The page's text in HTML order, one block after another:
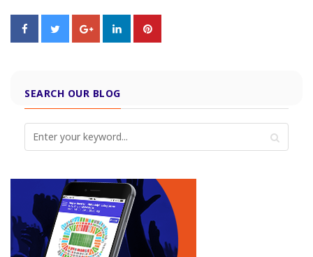
SEARCH OUR BLOG